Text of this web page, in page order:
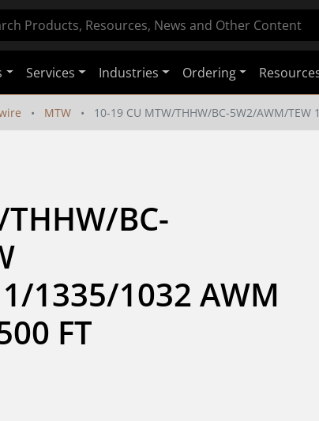
Services Industries Ordering
MTW 10-19 CU MTW/THHW/BC-5W2/AWM/
BC-
1335/1032 AWM
FT